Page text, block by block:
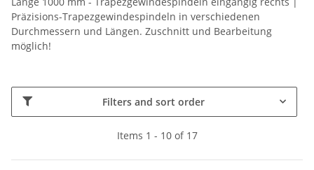
Präzisions-Trapezgewindespindeln in verschiedenen
Durchmessern und Längen. Zuschnitt und Bearbeitung
möglich!
Filters and sort order
Items 1 - 10 of 17